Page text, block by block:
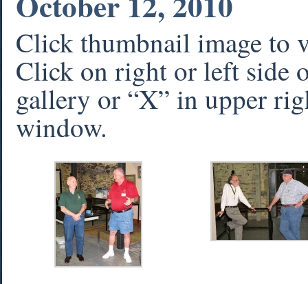
Click thumbnail image to
Click on right or left side
gallery or “X” in upper
window.